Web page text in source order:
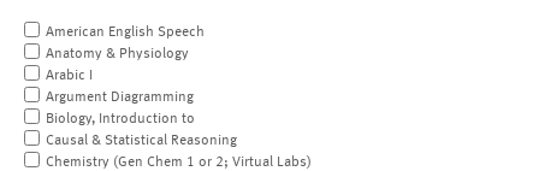
American English Speech
Anatomy & Physiology
Arabic I
Argument Diagramming
Biology, Introduction to
Causal & Statistical Reasoning
Chemistry (Gen Chem 1 or 2; Virtual Labs)